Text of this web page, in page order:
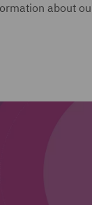
about